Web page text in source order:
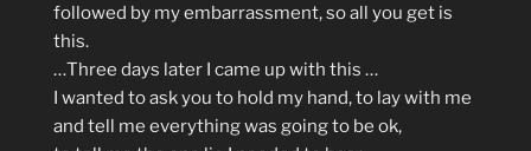
followed by my embarrassment, so all you get is
this.
…Three days later I came up with this …
I wanted to ask you to hold my hand, to lay with me
and tell me everything was going to be ok,